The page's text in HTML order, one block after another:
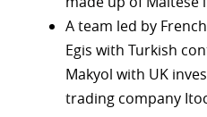
A team led by
Egis with Turkish
Makyol with UK
trading company